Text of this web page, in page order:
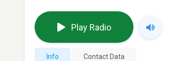
Play Radio
Info Contact Data